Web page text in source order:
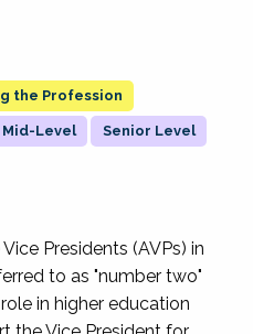
the Profession
Mid-Level Senior Level
Presidents (AVPs) in
to as "number two"
in higher education